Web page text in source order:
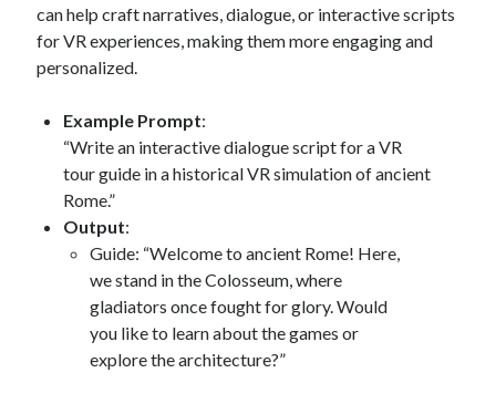
can help craft narratives, dialogue, or interactive scripts
for VR experiences, making them more engaging and
personalized.
Example Prompt:
“Write an interactive dialogue script for a VR
tour guide in a historical VR simulation of ancient
Rome.”
Output:
Guide: “Welcome to ancient Rome! Here,
we stand in the Colosseum, where
gladiators once fought for glory. Would
you like to learn about the games or
explore the architecture?”